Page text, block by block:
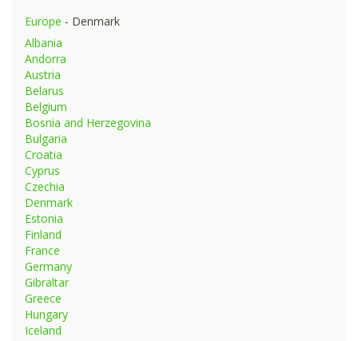
Europe - Denmark
Albania
Andorra
Austria
Belarus
Belgium
Bosnia and Herzegovina
Bulgaria
Croatia
Cyprus
Czechia
Denmark
Estonia
Finland
France
Germany
Gibraltar
Greece
Hungary
Iceland